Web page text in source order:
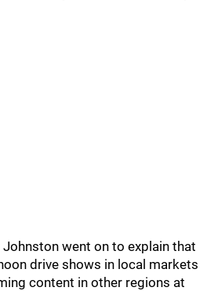
Johnston went on to explain that
drive shows in local markets
content in other regions at